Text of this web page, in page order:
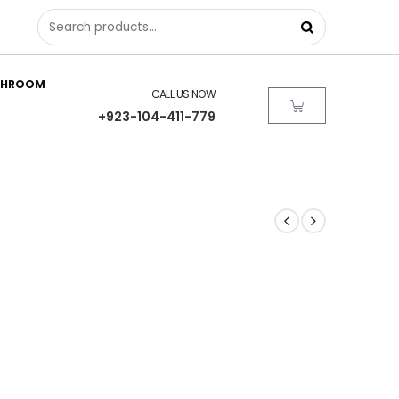
CALL US NOW
+923-104-411-779